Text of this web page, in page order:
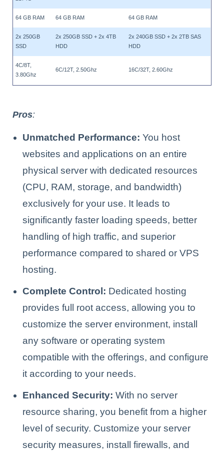
64 GB RAM 64 GB RAM 64 GB RAM
2x 250GB
SSD
2x 250GB SSD + 2x 4TB
HDD
2x 240GB SSD + 2x 2TB SAS
HDD
4C/8T,
3.80Ghz
6C/12T, 2.50Ghz 16C/32T, 2.60Ghz
Pros:
Unmatched Performance: You host
websites and applications on an entire
physical server with dedicated resources
(CPU, RAM, storage, and bandwidth)
exclusively for your use. It leads to
significantly faster loading speeds, better
handling of high traffic, and superior
performance compared to shared or VPS
hosting.
Complete Control: Dedicated hosting
provides full root access, allowing you to
customize the server environment, install
any software or operating system
compatible with the offerings, and configure
it according to your needs.
Enhanced Security: With no server
resource sharing, you benefit from a higher
level of security. Customize your server
security measures, install firewalls, and